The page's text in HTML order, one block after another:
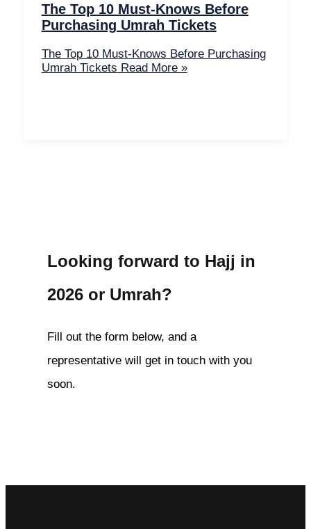
The Top 10 Must-Knows Before
Purchasing Umrah Tickets
The Top 10 Must-Knows Before Purchasing
Umrah Tickets Read More »
Looking forward to Hajj in
2026 or Umrah?
Fill out the form below, and a
representative will get in touch with you
soon.